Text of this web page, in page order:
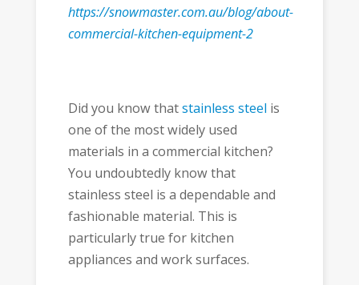
https://snowmaster.com.au/blog/about-
commercial-kitchen-equipment-2
Did you know thatstainless steelis
one of the most widely used
materials in a commercial kitchen?
You undoubtedly know that
stainless steel is a dependable and
fashionable material. This is
particularly true for kitchen
appliances and work surfaces.